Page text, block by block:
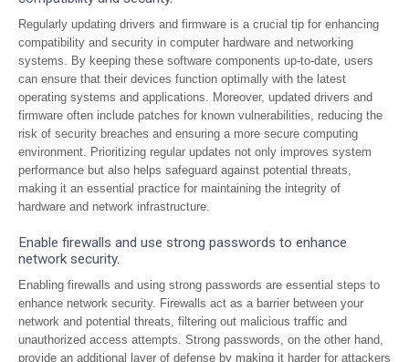
Regularly updating drivers and firmware is a crucial tip for enhancing
compatibility and security in computer hardware and networking
systems. By keeping these software components up-to-date, users
can ensure that their devices function optimally with the latest
operating systems and applications. Moreover, updated drivers and
firmware often include patches for known vulnerabilities, reducing the
risk of security breaches and ensuring a more secure computing
environment. Prioritizing regular updates not only improves system
performance but also helps safeguard against potential threats,
making it an essential practice for maintaining the integrity of
hardware and network infrastructure.
Enable firewalls and use strong passwords to enhance
network security.
Enabling firewalls and using strong passwords are essential steps to
enhance network security. Firewalls act as a barrier between your
network and potential threats, filtering out malicious traffic and
unauthorized access attempts. Strong passwords, on the other hand,
provide an additional layer of defense by making it harder for attackers